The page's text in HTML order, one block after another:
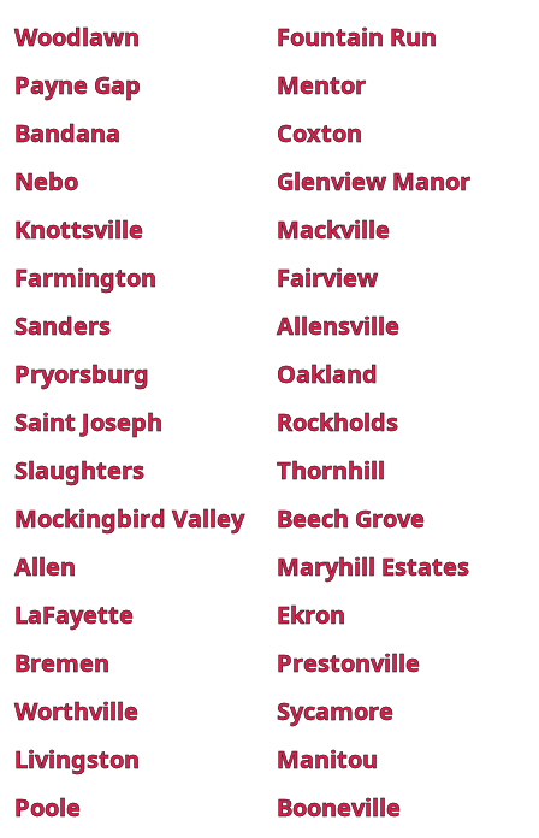
Woodlawn
Fountain Run
Payne Gap
Mentor
Bandana
Coxton
Nebo
Glenview Manor
Knottsville
Mackville
Farmington
Fairview
Sanders
Allensville
Pryorsburg
Oakland
Saint Joseph
Rockholds
Slaughters
Thornhill
Mockingbird Valley
Beech Grove
Allen
Maryhill Estates
LaFayette
Ekron
Bremen
Prestonville
Worthville
Sycamore
Livingston
Manitou
Poole
Booneville